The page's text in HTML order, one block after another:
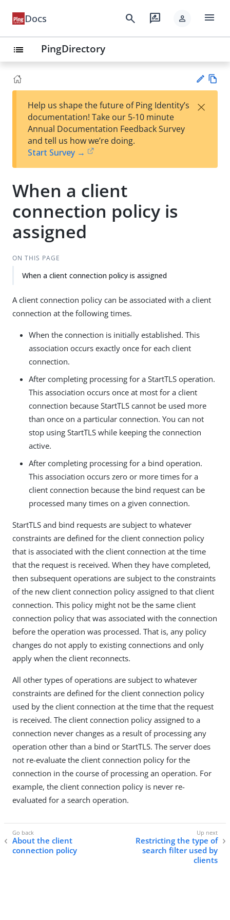
Docs search rate_review person menu
list PingDirectory
Su
t
Help us shape the future of Ping Identity’s
documentation! Take our 5-10 minute
Annual Documentation Feedback Survey
and tell us how we’re doing.
Start Survey →
×
When a client
connection policy is
assigned
ON THIS PAGE
When a client connection policy is assigned
A client connection policy can be associated with a client
connection at the following times.
When the connection is initially established. This
association occurs exactly once for each client
connection.
After completing processing for a StartTLS operation.
This association occurs once at most for a client
connection because StartTLS cannot be used more
than once on a particular connection. You can not
stop using StartTLS while keeping the connection
active.
After completing processing for a bind operation.
This association occurs zero or more times for a
client connection because the bind request can be
processed many times on a given connection.
StartTLS and bind requests are subject to whatever
constraints are defined for the client connection policy
that is associated with the client connection at the time
that the request is received. When they have completed,
then subsequent operations are subject to the constraints
of the new client connection policy assigned to that client
connection. This policy might not be the same client
connection policy that was associated with the connection
before the operation was processed. That is, any policy
changes do not apply to existing connections and only
apply when the client reconnects.
All other types of operations are subject to whatever
constraints are defined for the client connection policy
used by the client connection at the time that the request
is received. The client connection policy assigned to a
connection never changes as a result of processing any
operation other than a bind or StartTLS. The server does
not re-evaluate the client connection policy for the
connection in the course of processing an operation. For
example, the client connection policy is never re-
evaluated for a search operation.
About the client
connection policy
Restricting the type of
search filter used by
clients